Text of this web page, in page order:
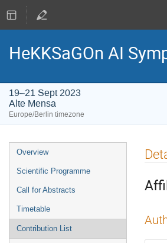
HeKKSaGOn AI
19–21 Sept 2023
Alte Mensa
Europe/Berlin timezone
Event
menu
Overview
Scientific Programme
Call for Abstracts
Timetable
Contribution List